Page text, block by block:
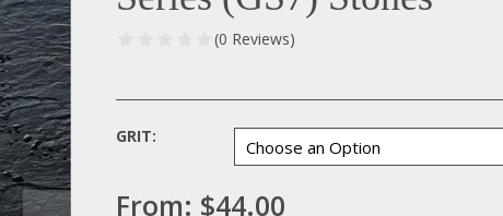
(0 Reviews)
GRIT:
From: $44.00